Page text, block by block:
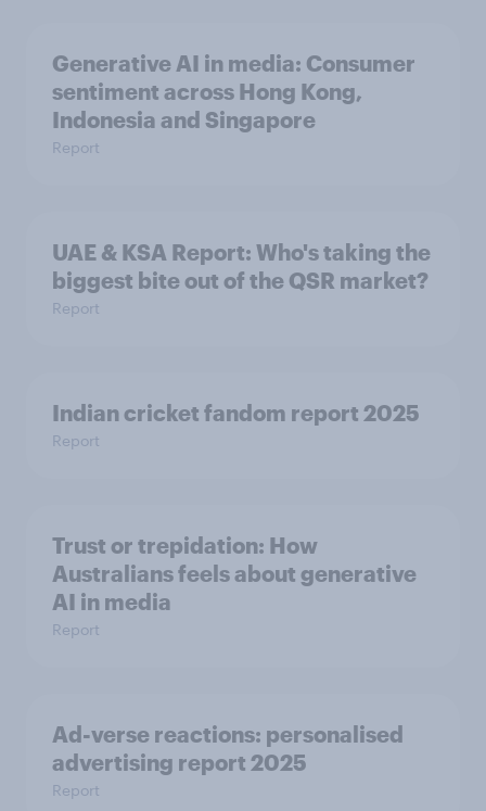
Generative AI in media: Consumer
sentiment across Hong Kong,
Indonesia and Singapore
Report
UAE & KSA Report: Who's taking the
biggest bite out of the QSR market?
Report
Indian cricket fandom report 2025
Report
Trust or trepidation: How
Australians feels about generative
AI in media
Report
Ad-verse reactions: personalised
advertising report 2025
Report